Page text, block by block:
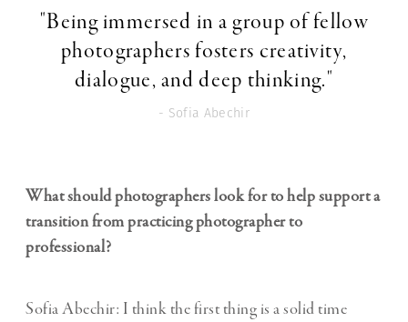
"Being immersed in a group of fellow
photographers fosters creativity,
dialogue, and deep thinking."
- Sofia Abechir
What should photographers look for to help support a
transition from practicing photographer to
professional?
Sofia Abechir: I think the first thing is a solid time